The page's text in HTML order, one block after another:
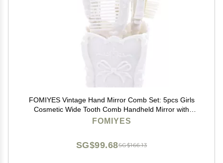
FOMIYES Vintage Hand Mirror Comb Set: 5pcs Girls
Cosmetic Wide Tooth Comb Handheld Mirror with
Embossed Flower Detangling Hair Brush Rat Tail Comb
FOMIYES
SG$166.13
SG$99.68